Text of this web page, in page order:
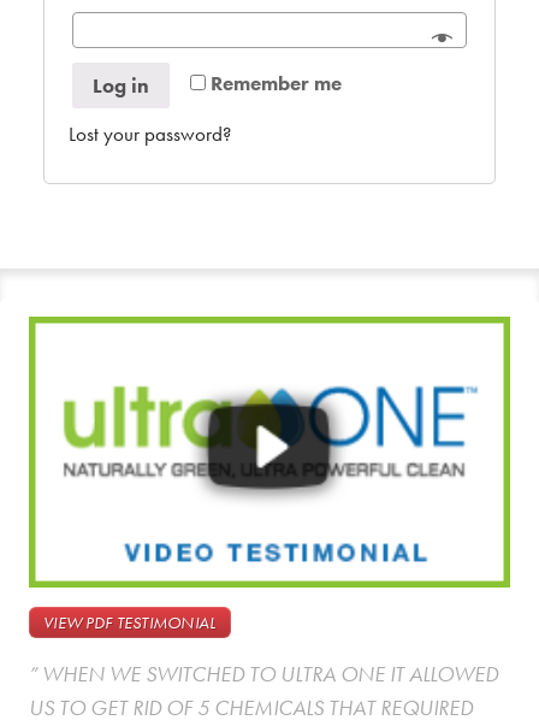
Remember me
Log in
Lost your password?
VIEW PDF TESTIMONIAL
” WHEN WE SWITCHED TO ULTRA ONE IT ALLOWED
US TO GET RID OF 5 CHEMICALS THAT REQUIRED